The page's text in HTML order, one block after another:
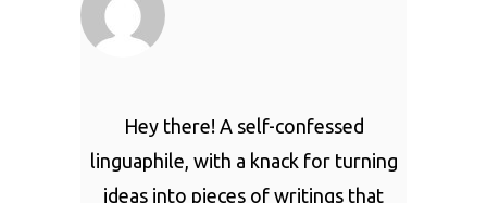
Hey there! A self-confessed
linguaphile, with a knack for turning
ideas into pieces of writings that